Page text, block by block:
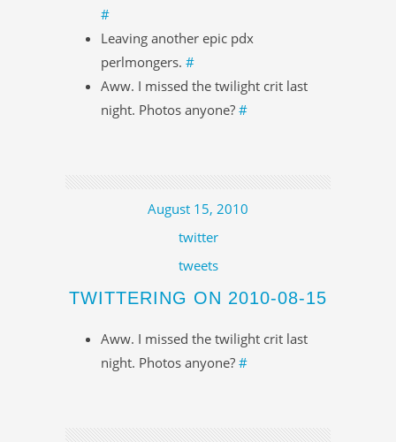
#
Leaving another epic pdx
perlmongers. #
Aww. I missed the twilight crit last
night. Photos anyone? #
August 15, 2010
twitter
tweets
TWITTERING ON 2010-08-15
Aww. I missed the twilight crit last
night. Photos anyone? #